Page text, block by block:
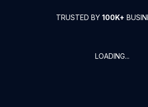
TRUSTED BY 100K+
LOADING...